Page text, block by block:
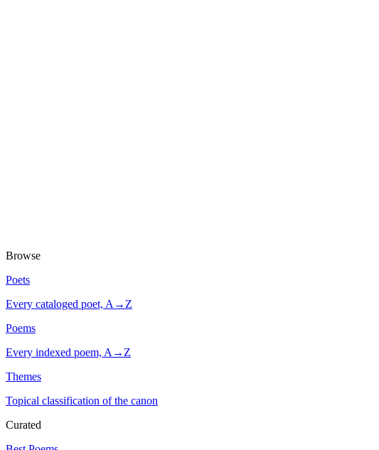
Browse
Poets
Every cataloged poet, A→Z
Poems
Every indexed poem, A→Z
Themes
Topical classification of the canon
Curated